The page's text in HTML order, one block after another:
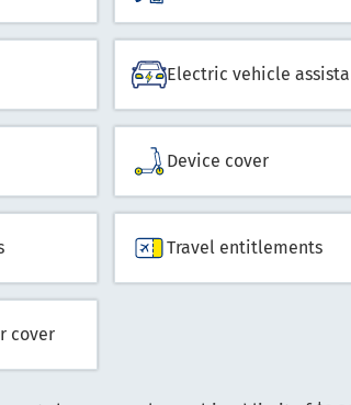
Electric vehicle
Device cover
Travel entitlements
cover